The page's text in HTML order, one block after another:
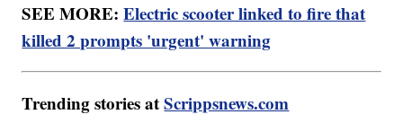
SEE MORE:Electric scooter linked to fire that
killed 2 prompts 'urgent' warning
Trending stories atScrippsnews.com